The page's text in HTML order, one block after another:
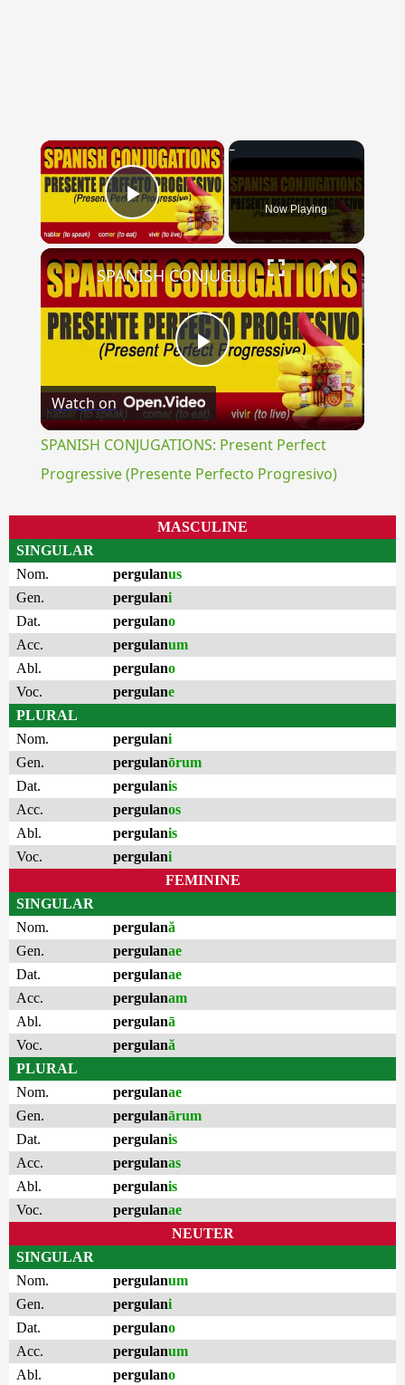
×
Play Video Now Playing
×
Play
Video
SPANISH CONJUGATIONS: Present Perfect Progressive (Presente Perfecto Progresivo)
Watch on
SPANISH CONJUGATIONS: Present Perfect
Progressive (Presente Perfecto Progresivo)
MASCULINE
SINGULAR
Nom.
pergulanus
Gen.
pergulani
Dat.
pergulano
Acc.
pergulanum
Abl.
pergulano
Voc.
pergulane
PLURAL
Nom.
pergulani
Gen.
pergulanōrum
Dat.
pergulanis
Acc.
pergulanos
Abl.
pergulanis
Voc.
pergulani
FEMININE
SINGULAR
Nom.
pergulană
Gen.
pergulanae
Dat.
pergulanae
Acc.
pergulanam
Abl.
pergulanā
Voc.
pergulană
PLURAL
Nom.
pergulanae
Gen.
pergulanārum
Dat.
pergulanis
Acc.
pergulanas
Abl.
pergulanis
Voc.
pergulanae
NEUTER
SINGULAR
Nom.
pergulanum
Gen.
pergulani
Dat.
pergulano
Acc.
pergulanum
Abl.
pergulano